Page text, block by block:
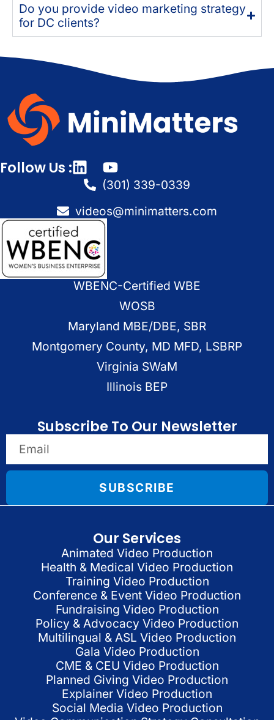
Do you provide video marketing strategy
for DC clients?
Follow Us :
(301) 339-0339
videos@minimatters.com
WBENC-Certified WBE
WOSB
Maryland MBE/DBE, SBR
Montgomery County, MD MFD, LSBRP
Virginia SWaM
Illinois BEP
Subscribe To Our Newsletter
SUBSCRIBE
Our Services
Animated Video Production
Health & Medical Video Production
Training Video Production
Conference & Event Video Production
Fundraising Video Production
Policy & Advocacy Video Production
Multilingual & ASL Video Production
Gala Video Production
CME & CEU Video Production
Planned Giving Video Production
Explainer Video Production
Social Media Video Production